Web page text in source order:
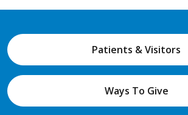
Patients & Visitors
Ways To Give